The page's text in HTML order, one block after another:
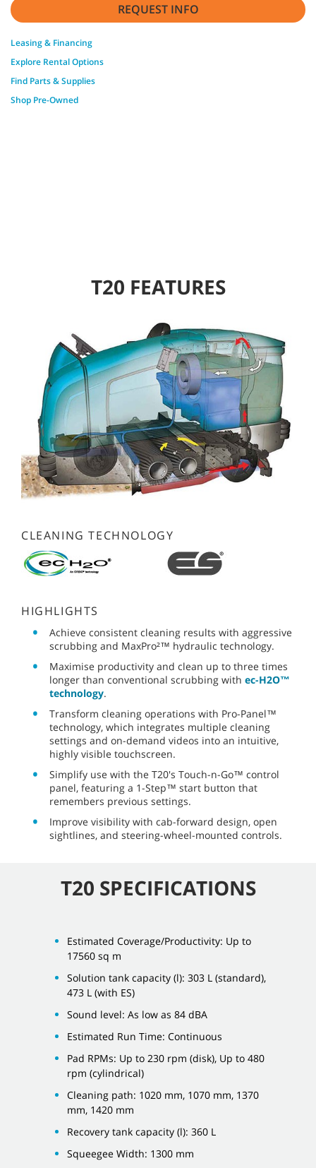
REQUEST INFO
Leasing & Financing
Explore Rental Options
Find Parts & Supplies
Shop Pre-Owned
T20 FEATURES
CLEANING TECHNOLOGY
HIGHLIGHTS
Achieve consistent cleaning results with aggressive
scrubbing and MaxPro²™ hydraulic technology.
Maximise productivity and clean up to three times
longer than conventional scrubbing with ec-H2O™
technology.
Transform cleaning operations with Pro-Panel™
technology, which integrates multiple cleaning
settings and on-demand videos into an intuitive,
highly visible touchscreen.
Simplify use with the T20's Touch-n-Go™ control
panel, featuring a 1-Step™ start button that
remembers previous settings.
Improve visibility with cab-forward design, open
sightlines, and steering-wheel-mounted controls.
T20 SPECIFICATIONS
Estimated Coverage/Productivity: Up to
17560 sq m
Solution tank capacity (l): 303 L (standard),
473 L (with ES)
Sound level: As low as 84 dBA
Estimated Run Time: Continuous
Pad RPMs: Up to 230 rpm (disk), Up to 480
rpm (cylindrical)
Cleaning path: 1020 mm, 1070 mm, 1370
mm, 1420 mm
Recovery tank capacity (l): 360 L
Squeegee Width: 1300 mm